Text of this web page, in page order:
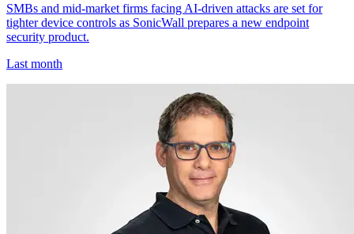
SMBs and mid-market firms facing AI-driven attacks are set for
tighter device controls as SonicWall prepares a new endpoint
security product.
Last month